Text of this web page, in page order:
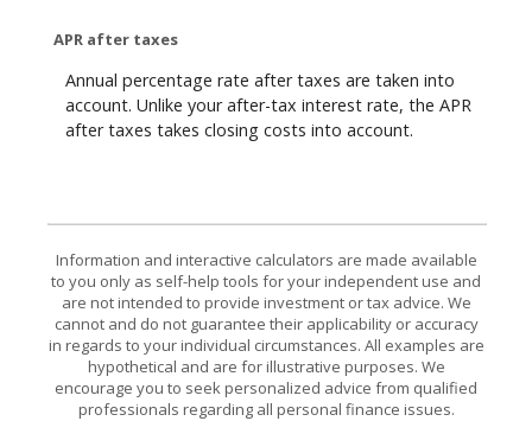
APR after taxes
Annual percentage rate after taxes are taken into
account. Unlike your after-tax interest rate, the APR
after taxes takes closing costs into account.
Information and interactive calculators are made available
to you only as self-help tools for your independent use and
are not intended to provide investment or tax advice. We
cannot and do not guarantee their applicability or accuracy
in regards to your individual circumstances. All examples are
hypothetical and are for illustrative purposes. We
encourage you to seek personalized advice from qualified
professionals regarding all personal finance issues.